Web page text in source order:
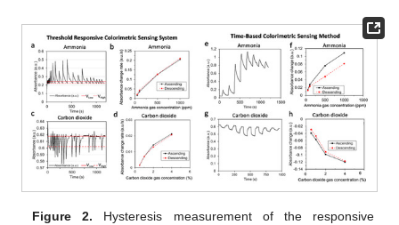
Figure 2. Hysteresis measurement of the responsive